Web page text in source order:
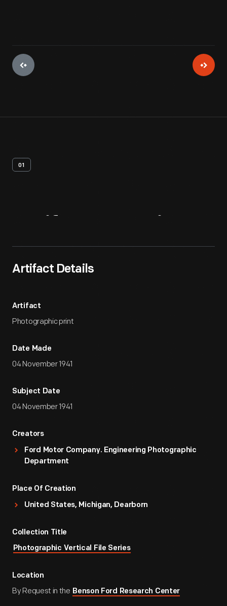
01
Artifact Details
Artifact
Photographic print
Date Made
04 November 1941
Subject Date
04 November 1941
Creators
Ford Motor Company. Engineering Photographic
Department
Place Of Creation
United States, Michigan, Dearborn
Collection Title
Photographic Vertical File Series
Location
By Request in the Benson Ford Research Center